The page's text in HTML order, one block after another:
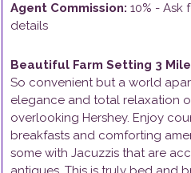
Agent Commission: 10% - Ask
details
Beautiful Farm Setting 3
So convenient but a world
elegance and total relaxation
overlooking Hershey. Enjoy
breakfasts and comforting
some with Jacuzzis that are